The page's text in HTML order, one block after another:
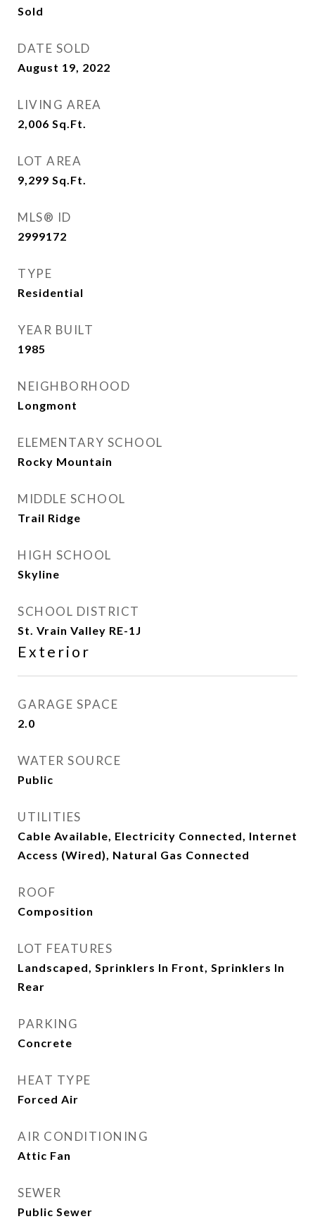
Sold
DATE SOLD
August 19, 2022
LIVING AREA
2,006 Sq.Ft.
LOT AREA
9,299 Sq.Ft.
MLS® ID
2999172
TYPE
Residential
YEAR BUILT
1985
NEIGHBORHOOD
Longmont
ELEMENTARY SCHOOL
Rocky Mountain
MIDDLE SCHOOL
Trail Ridge
HIGH SCHOOL
Skyline
SCHOOL DISTRICT
St. Vrain Valley RE-1J
Exterior
GARAGE SPACE
2.0
WATER SOURCE
Public
UTILITIES
Cable Available, Electricity Connected, Internet
Access (Wired), Natural Gas Connected
ROOF
Composition
LOT FEATURES
Landscaped, Sprinklers In Front, Sprinklers In
Rear
PARKING
Concrete
HEAT TYPE
Forced Air
AIR CONDITIONING
Attic Fan
SEWER
Public Sewer